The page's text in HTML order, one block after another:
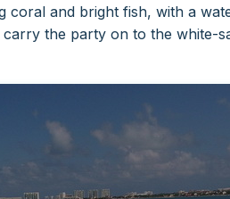
and bright fish, with a
the party on to the white-